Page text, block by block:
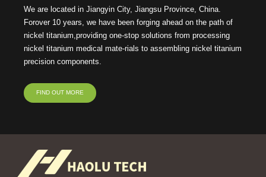
We are located in Jiangyin City, Jiangsu Province, China.
Forover 10 years, we have been forging ahead on the path of
nickel titanium,providing one-stop solutions from processing
nickel titanium medical mate-rials to assembling nickel titanium
precision components.
FIND OUT MORE